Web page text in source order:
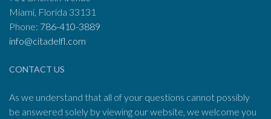
Miami, Florida 33131
Phone: 786-410-3889
info@citadelfl.com
CONTACT US
As we understand that all of your questions cannot possibly
be answered solely by viewing our website, we welcome you